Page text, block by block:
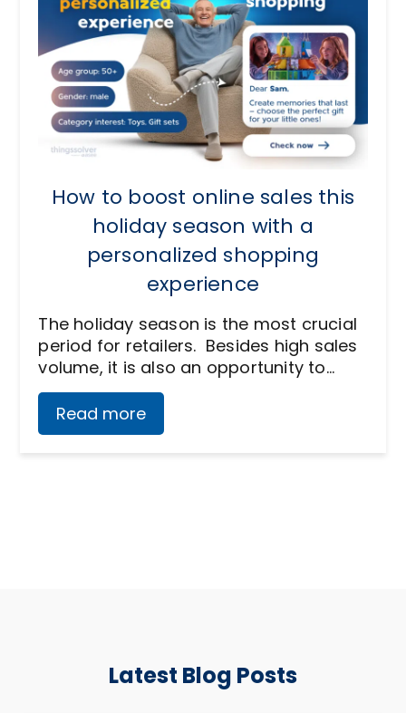
How to boost online sales this
holiday season with a
personalized shopping
experience
The holiday season is the most crucial
period for retailers. Besides high sales
volume, it is also an opportunity to…
Read more
Latest Blog Posts